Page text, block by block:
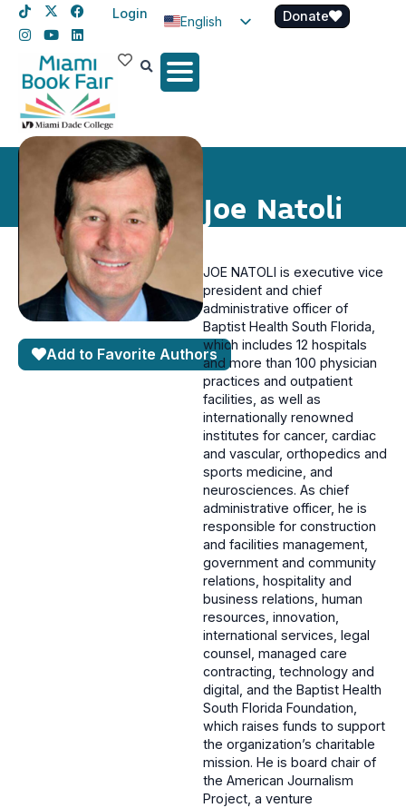
Login
English
Spanish
Donate
Joe Natoli
Add to Favorite Authors
JOE NATOLI is executive vice
president and chief
administrative officer of
Baptist Health South Florida,
which includes 12 hospitals
and more than 100 physician
practices and outpatient
facilities, as well as
internationally renowned
institutes for cancer, cardiac
and vascular, orthopedics and
sports medicine, and
neurosciences. As chief
administrative officer, he is
responsible for construction
and facilities management,
government and community
relations, hospitality and
business relations, human
resources, innovation,
international services, legal
counsel, managed care
contracting, technology and
digital, and the Baptist Health
South Florida Foundation,
which raises funds to support
the organization’s charitable
mission. He is board chair of
the American Journalism
Project, a venture